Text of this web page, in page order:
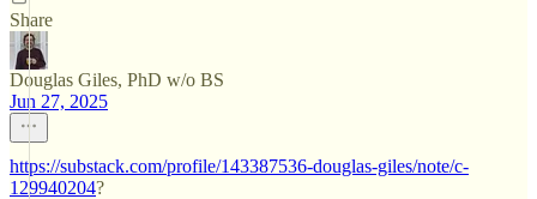
Share
Douglas Giles, PhD w/o BS
Jun 27, 2025
https://substack.com/profile/143387536-douglas-giles/note/c-
129940204?